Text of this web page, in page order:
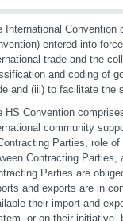
International Convention
entered into
trade and the
and coding of
and (iii) to facilitate the
HS Convention
community
Parties, role
Contracting
Parties are
and exports are in
their import and
or on their initiative,